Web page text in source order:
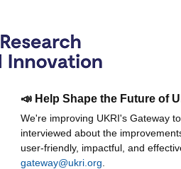
📣 Help Shape the Future of
We're improving UKRI's Gateway
interviewed about the
user-friendly, impactful, and
gateway@ukri.org